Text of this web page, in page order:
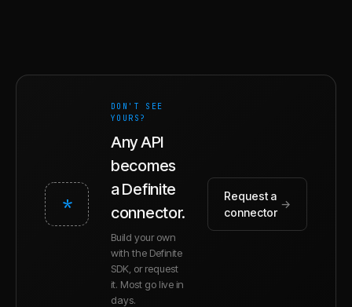
*
DON'T SEE
YOURS?
Any API
becomes
a Definite
connector.
Build your own
with the Definite
SDK, or request
it. Most go live in
days.
Request a
connector
→